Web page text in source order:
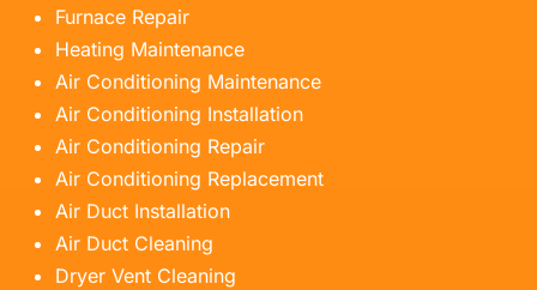
Furnace Repair
Heating Maintenance
Air Conditioning Maintenance
Air Conditioning Installation
Air Conditioning Repair
Air Conditioning Replacement
Air Duct Installation
Air Duct Cleaning
Dryer Vent Cleaning